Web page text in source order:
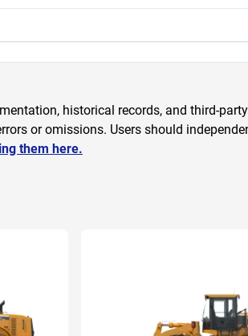
historical records, and third-
or omissions. Users should
them here.